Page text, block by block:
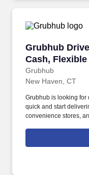
Grubhub
Cash,
Grubhub
Grubhub
New Haven, CT
Grubhub is looking for
quick and start
convenience stores,